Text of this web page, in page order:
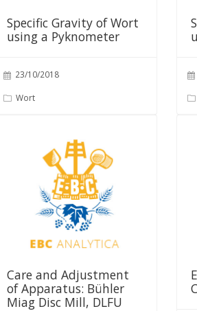
Specific Gravity of Wort
using a Pyknometer
23/10/2018
Wort
Care and Adjustment
of Apparatus: Bühler
Miag Disc Mill, DLFU